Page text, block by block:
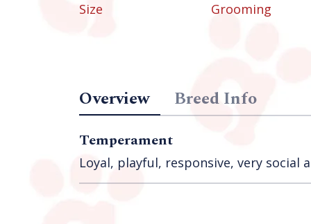
Size Grooming
Overview Breed Info
Temperament
Loyal, playful, responsive, very social